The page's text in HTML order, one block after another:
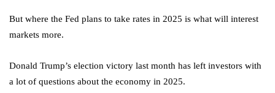
But where the Fed plans to take rates in 2025 is what will interest
markets more.
Donald Trump’s election victory last month has left investors with
a lot of questions about the economy in 2025.